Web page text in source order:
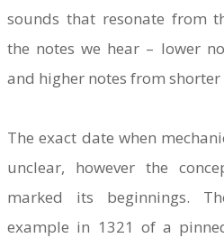
sounds that resonate from
the notes we hear – lower
and higher notes from shorter
The exact date when
unclear, however the
marked its beginnings.
example in 1321 of a